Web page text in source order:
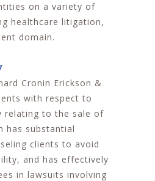
on a variety of
healthcare litigation,
domain.
Cronin Erickson &
with respect to
relating to the sale of
has substantial
clients to avoid
and has effectively
in lawsuits involving